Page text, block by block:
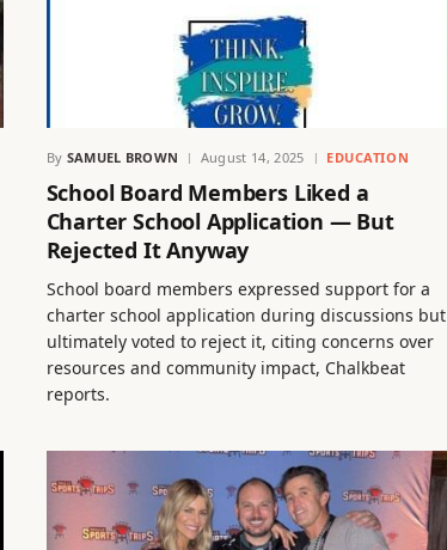
By SAMUEL BROWN August 14, 2025 EDUCATION
School Board Members Liked a
Charter School Application — But
Rejected It Anyway
School board members expressed support for a
charter school application during discussions but
ultimately voted to reject it, citing concerns over
resources and community impact, Chalkbeat
reports.